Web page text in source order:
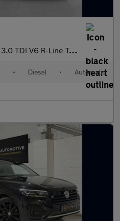
3.0 TDI V6 R-Line Tech Tiptronic 4Motion Euro 6 (s/s) 5dr
• Diesel • Automatic